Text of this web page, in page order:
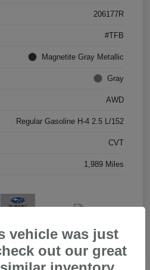
206177R
#TFB
Magnetite Gray Metallic
Gray
AWD
Regular Gasoline H-4 2.5 L/152
CVT
1,989 Miles
vehicle was just
out our great